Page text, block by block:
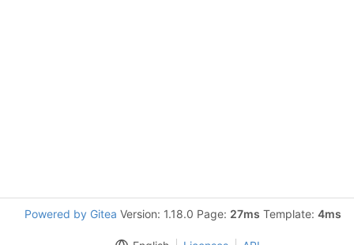
Powered by Gitea Version: 1.18.0 Page: 27ms Template: 4ms